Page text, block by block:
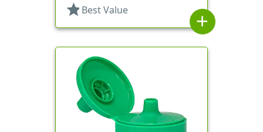
star Best Value
add